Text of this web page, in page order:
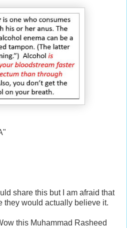
share this but I am afraid that
they would actually believe it.
this Muhammad Rasheed